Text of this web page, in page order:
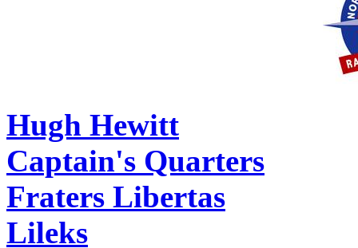
Hugh Hewitt
Captain's Quarters
Fraters Libertas
Lileks